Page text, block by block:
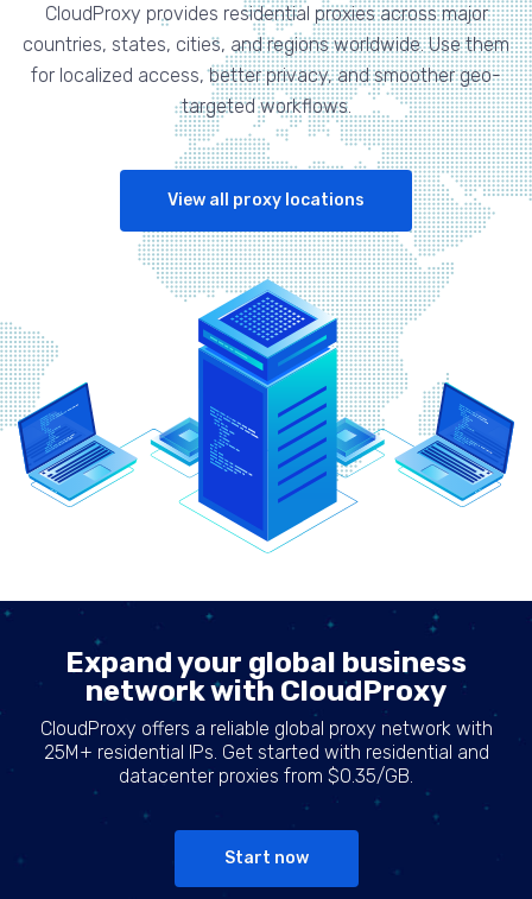
CloudProxy provides residential proxies across major
countries, states, cities, and regions worldwide. Use them
for localized access, better privacy, and smoother geo-
targeted workflows.
View all proxy locations
Expand your global business
network with CloudProxy
CloudProxy offers a reliable global proxy network with
25M+ residential IPs. Get started with residential and
datacenter proxies from $0.35/GB.
Start now